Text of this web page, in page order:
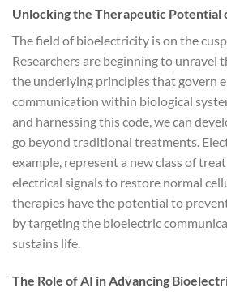
Unlocking the Therapeutic
The field of bioelectricity is on the
Researchers are beginning to unravel
the underlying principles that govern
communication within biological
and harnessing this code, we can
go beyond traditional treatments.
example, represent a new class of
electrical signals to restore normal
therapies have the potential to
by targeting the bioelectric
sustains life.
The Role of AI in Advancing